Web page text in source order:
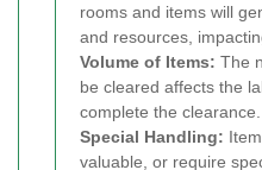
rooms and items will
and resources,
Volume of Items: The
be cleared affects the
complete the clearance.
Special Handling:
valuable, or require